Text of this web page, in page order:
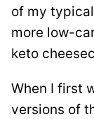
of my
more low-
keto
When I first
versions of